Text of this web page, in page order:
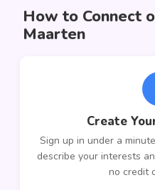
How to Connect
Maarten
Create
Sign up in under a
describe your interests
no credit